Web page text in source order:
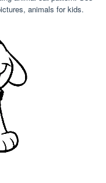
animals for kids.